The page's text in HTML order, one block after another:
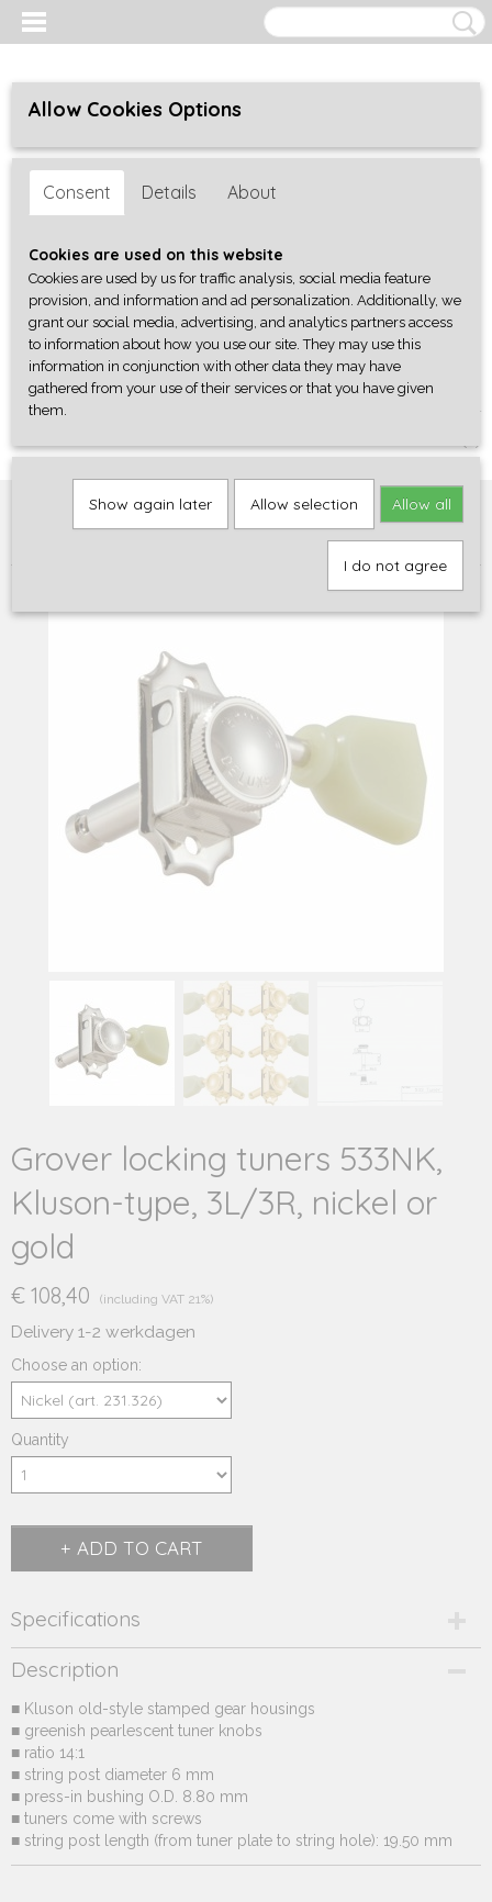
Log in Register
SHOPPING CART
Onderdelen>Stemmechanieken>Akoestisch / Elektrisch
Grover locking tuners 533NK, Kluson-type, 3L/3R, nickel or
Grover locking tuners 533NK,
Kluson-type, 3L/3R, nickel or
gold
€ 108,40 (including VAT 21%)
Delivery 1-2 werkdagen
Choose an option:
Quantity
ADD TO CART
Specifications
Product code
231.32*-3
Supplier product code
231.32*
Description
■ Kluson old-style stamped gear housings
■ greenish pearlescent tuner knobs
■ ratio 14:1
■ string post diameter 6 mm
■ press-in bushing O.D. 8.80 mm
■ tuners come with screws
■ string post length (from tuner plate to string hole): 19.50 mm
Allow Cookies Options
Consent Details About
Cookies are used on this website
Cookies are used by us for traffic analysis, social media feature
provision, and information and ad personalization. Additionally, we
grant our social media, advertising, and analytics partners access
to information about how you use our site. They may use this
information in conjunction with other data they may have
gathered from your use of their services or that you have given
them.
Show again later Allow selection Allow all
I do not agree